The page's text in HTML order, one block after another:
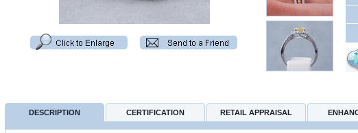
DESCRIPTION CERTIFICATION RETAIL APPRAISAL